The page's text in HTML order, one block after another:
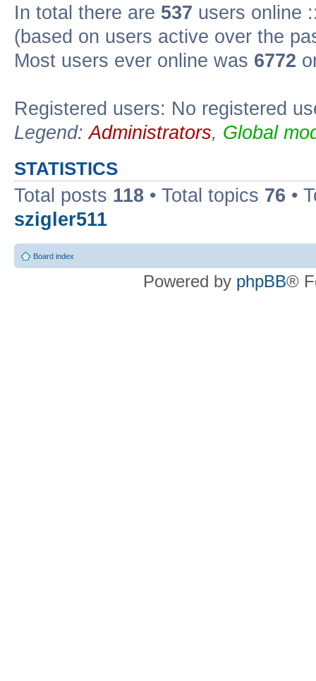
In total there are 537 users online
(based on users active over the
Most users ever online was 6772
Registered users: No registered
Legend:Administrators, Global
STATISTICS
Total posts 118 • Total topics 76 •
szigler511
Board index
Powered by phpBB®